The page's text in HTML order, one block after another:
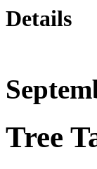
Details
Tree